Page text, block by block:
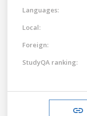
Languages:
Local:
Foreign:
StudyQA ranking: